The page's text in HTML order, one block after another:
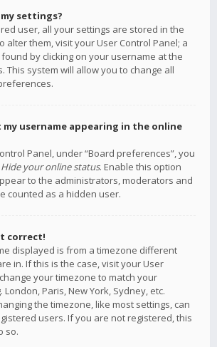
settings?
user, all your settings are stored in the
alter them, visit your User Control Panel; a
by clicking on your username at the
This system will allow you to change all
my username appearing in the online
Panel, under “Board preferences”, you
Hide your online status. Enable this option
to the administrators, moderators and
counted as a hidden user.
correct!
displayed is from a timezone different
in. If this is the case, visit your User
your timezone to match your
Paris, New York, Sydney, etc.
the timezone, like most settings, can
users. If you are not registered, this
so.